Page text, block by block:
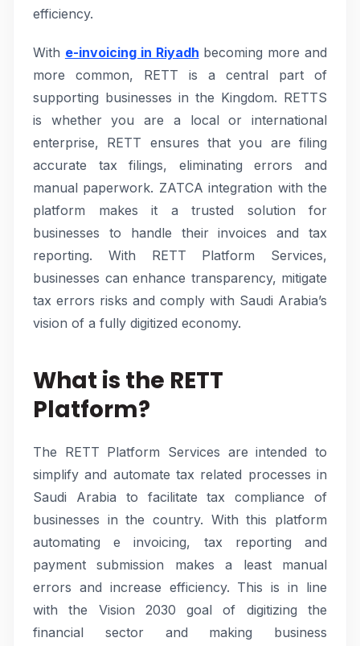
efficiency.
With e-invoicing in Riyadh becoming more and
more common, RETT is a central part of
supporting businesses in the Kingdom. RETTS
is whether you are a local or international
enterprise, RETT ensures that you are filing
accurate tax filings, eliminating errors and
manual paperwork. ZATCA integration with the
platform makes it a trusted solution for
businesses to handle their invoices and tax
reporting. With RETT Platform Services,
businesses can enhance transparency, mitigate
tax errors risks and comply with Saudi Arabia’s
vision of a fully digitized economy.
What is the RETT
Platform?
The RETT Platform Services are intended to
simplify and automate tax related processes in
Saudi Arabia to facilitate tax compliance of
businesses in the country. With this platform
automating e invoicing, tax reporting and
payment submission makes a least manual
errors and increase efficiency. This is in line
with the Vision 2030 goal of digitizing the
financial sector and making business